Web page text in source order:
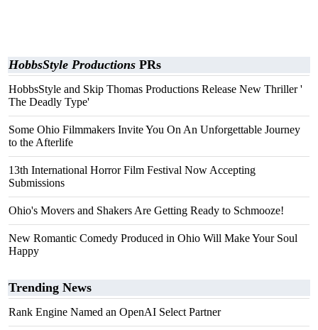
HobbsStyle Productions PRs
HobbsStyle and Skip Thomas Productions Release New Thriller '
The Deadly Type'
Some Ohio Filmmakers Invite You On An Unforgettable Journey
to the Afterlife
13th International Horror Film Festival Now Accepting
Submissions
Ohio's Movers and Shakers Are Getting Ready to Schmooze!
New Romantic Comedy Produced in Ohio Will Make Your Soul
Happy
Trending News
Rank Engine Named an OpenAI Select Partner